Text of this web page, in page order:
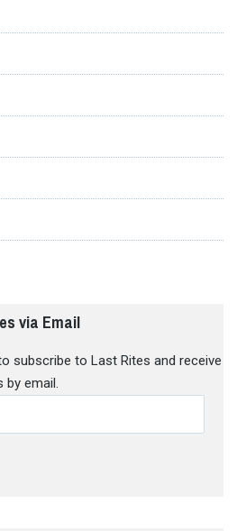
via Email
subscribe to Last Rites and receive
email.